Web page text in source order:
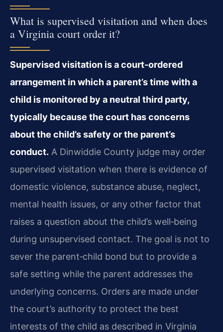
What is supervised visitation and when does
a Virginia court order it?
Supervised visitation is a court-ordered
arrangement in which a parent’s time with a
child is monitored by a neutral third party,
typically because the court has concerns
about the child’s safety or the parent’s
conduct. A Dinwiddie County judge may order
supervised visitation when there is evidence of
domestic violence, substance abuse, neglect,
mental health issues, or any other factor that
raises a question about the child’s well‑being
during unsupervised contact. The goal is not to
sever the parent‑child bond but to provide a
safe setting while the parent addresses the
underlying concerns. Orders are made under
the court’s authority to protect the best
interests of the child as described in Virginia